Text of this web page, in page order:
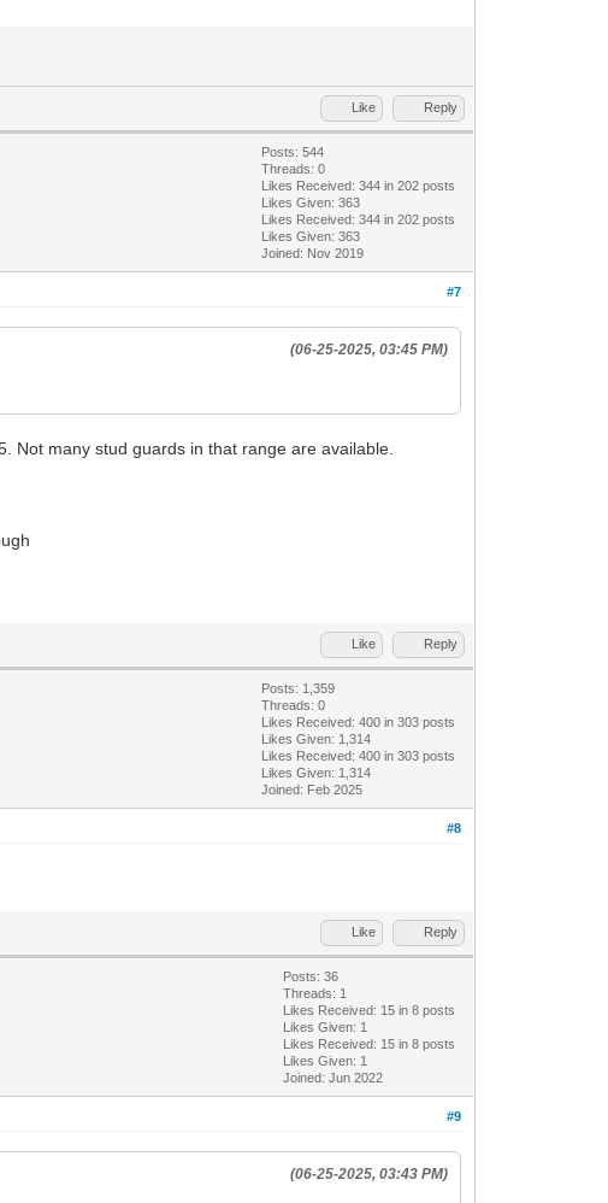
Like Reply
Posts: 544
Threads: 0
Likes Received:344 in 202 posts
Likes Given: 363
Likes Received:344 in 202 posts
Likes Given: 363
Joined: Nov 2019
#7
(06-25-2025, 03:45 PM)
Not many stud guards in that range are available.
Like Reply
Posts: 1,359
Threads: 0
Likes Received:400 in 303 posts
Likes Given: 1,314
Likes Received:400 in 303 posts
Likes Given: 1,314
Joined: Feb 2025
#8
Like Reply
Posts: 36
Threads: 1
Likes Received: 15 in 8 posts
Likes Given: 1
Likes Received: 15 in 8 posts
Likes Given: 1
Joined: Jun 2022
#9
(06-25-2025, 03:43 PM)